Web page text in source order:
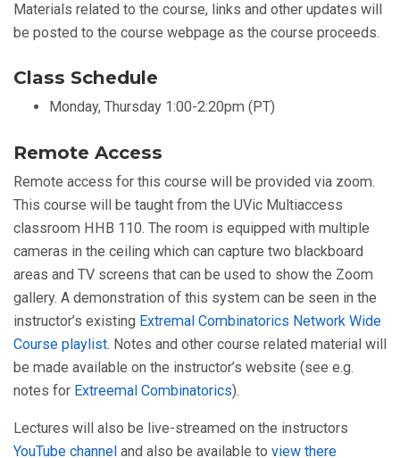
Materials related to the course, links and other updates will
be posted to the course webpage as the course proceeds.
Class Schedule
Monday, Thursday 1:00-2:20pm (PT)
Remote Access
Remote access for this course will be provided via zoom.
This course will be taught from the UVic Multiaccess
classroom HHB 110. The room is equipped with multiple
cameras in the ceiling which can capture two blackboard
areas and TV screens that can be used to show the Zoom
gallery. A demonstration of this system can be seen in the
instructor’s existing Extremal Combinatorics Network Wide
Course playlist. Notes and other course related material will
be made available on the instructor’s website (see e.g.
notes for Extreemal Combinatorics).
Lectures will also be live-streamed on the instructors
YouTube channel and also be available to view there